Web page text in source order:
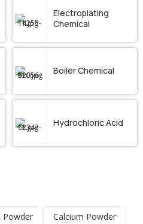
Electroplating
Chemical
Boiler Chemical
Hydrochloric Acid
Powder
Calcium Powder